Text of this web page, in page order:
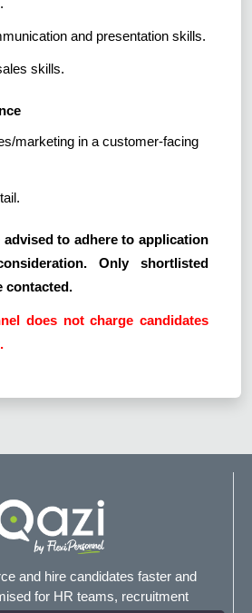
and presentation skills.
skills.
marketing in a customer-facing
to adhere to application
Only shortlisted
contacted.
does not charge candidates
and hire candidates faster and
for HR teams, recruitment